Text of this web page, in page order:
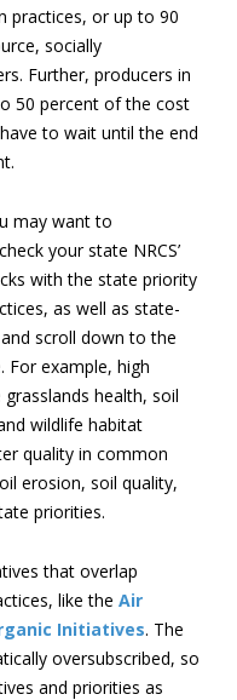
practices, or up to 90
socially
Further, producers in
50 percent of the cost
to wait until the end
may want to
your state NRCS’
with the state priority
as well as state-
and scroll down to the
For example, high
grasslands health, soil
wildlife habitat
quality in common
erosion, soil quality,
priorities.
that overlap
like the Air
Initiatives. The
oversubscribed, so
and priorities as